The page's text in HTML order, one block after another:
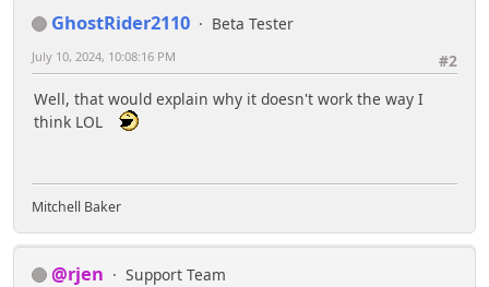
GhostRider2110
Beta Tester
#2
July 10, 2024, 10:08:16 PM
Well, that would explain why it doesn't work the way I
think LOL
Mitchell Baker
@rjen
Support Team